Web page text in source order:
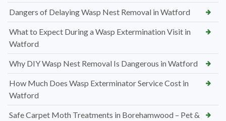
Dangers of Delaying Wasp Nest Removal in Watford
What to Expect During a Wasp Extermination Visit in
Watford
Why DIY Wasp Nest Removal Is Dangerous in Watford
How Much Does Wasp Exterminator Service Cost in
Watford
Safe Carpet Moth Treatments in Borehamwood – Pet &